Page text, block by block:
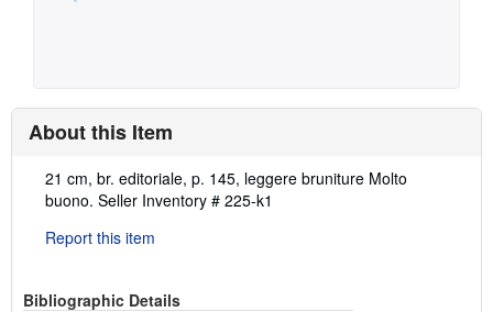
About this Item
Description:
21 cm, br. editoriale, p. 145, leggere bruniture Molto
buono. Seller Inventory # 225-k1
Report this item
Bibliographic Details